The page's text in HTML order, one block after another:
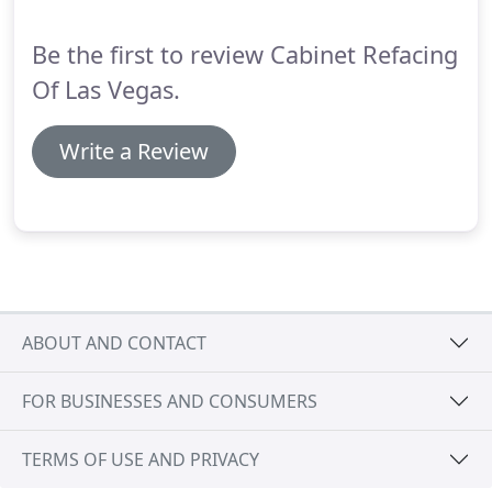
Be the first to review Cabinet Refacing
Of Las Vegas.
Write a Review
ABOUT AND CONTACT
FOR BUSINESSES AND CONSUMERS
TERMS OF USE AND PRIVACY